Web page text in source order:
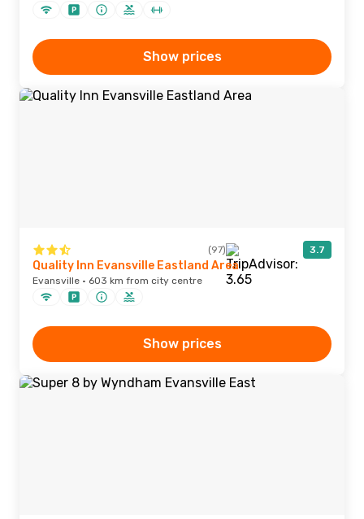
Show prices
(97) 3.7
Quality Inn Evansville Eastland Area
Evansville · 603 km from city centre
Show prices